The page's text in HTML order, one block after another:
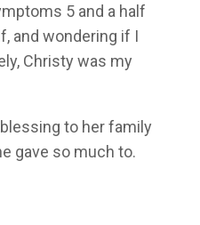
5 and a half
and wondering if I
Christy was my
to her family
gave so much to.